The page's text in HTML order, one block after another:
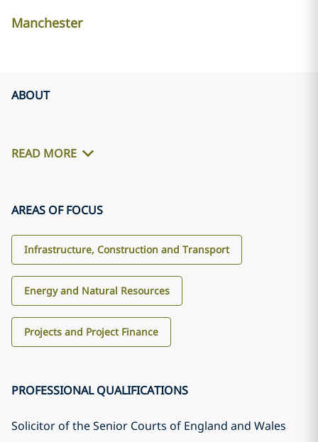
Manchester
ABOUT
READ MORE
AREAS OF FOCUS
Infrastructure, Construction and Transport
Energy and Natural Resources
Projects and Project Finance
PROFESSIONAL QUALIFICATIONS
Solicitor of the Senior Courts of England and Wales